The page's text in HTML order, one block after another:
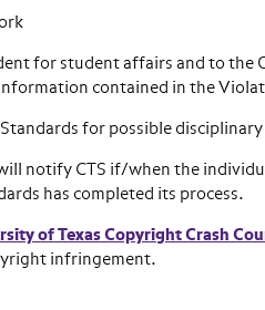
for student affairs and to
contained in the
for possible
notify CTS if/when the
has completed its process.
of Texas Copyright Crash
infringement.